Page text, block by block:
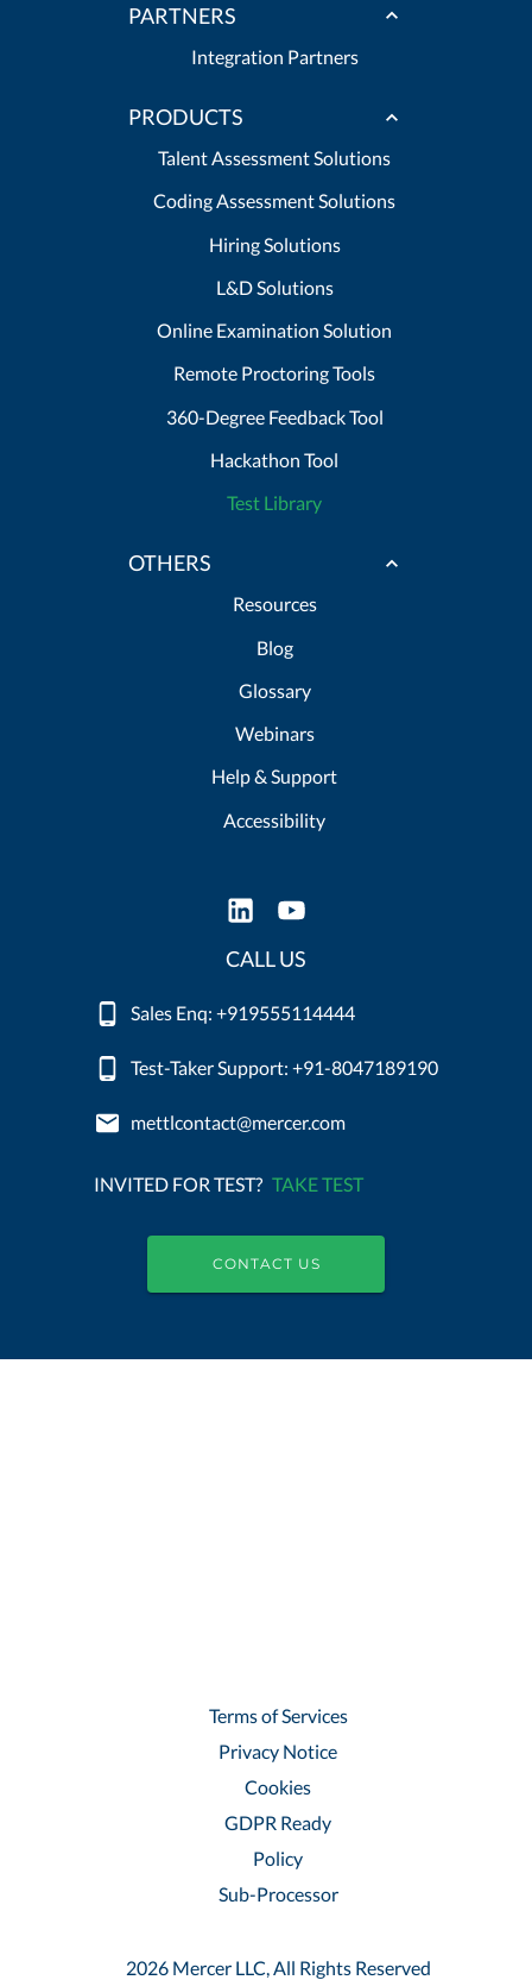
PARTNERS
Integration Partners
PRODUCTS
Talent Assessment Solutions
Coding Assessment Solutions
Hiring Solutions
L&D Solutions
Online Examination Solution
Remote Proctoring Tools
360-Degree Feedback Tool
Hackathon Tool
Test Library
OTHERS
Resources
Blog
Glossary
Webinars
Help & Support
Accessibility
CALL US
Sales Enq: +919555114444
Test-Taker Support: +91-8047189190
mettlcontact@mercer.com
INVITED FOR TEST? TAKE TEST
CONTACT US
2026 Mercer LLC, All Rights Reserved
Terms of Services
Privacy Notice
Cookies
GDPR Ready
Policy
Sub-Processor